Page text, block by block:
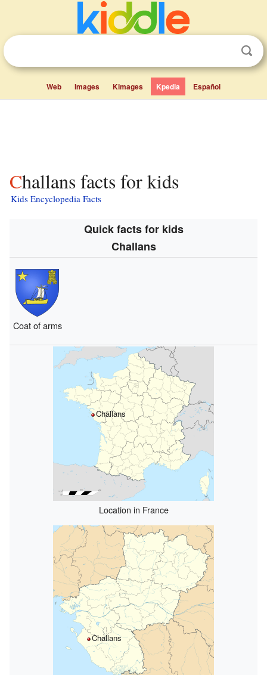
Web Images Kimages Kpedia Español
Challans facts for kids
Kids Encyclopedia Facts
Quick facts for kids
Challans
Coat of arms
Challans
Location in France
Challans